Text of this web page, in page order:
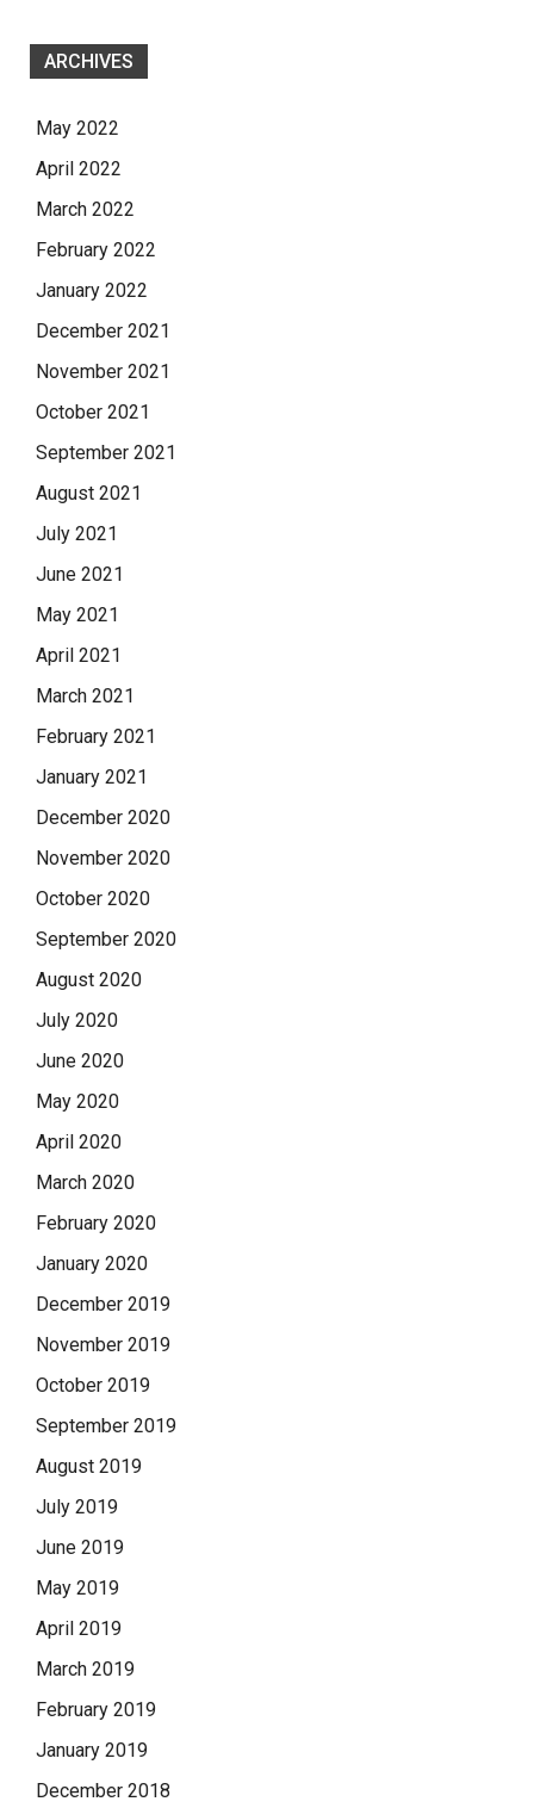
ARCHIVES
May 2022
April 2022
March 2022
February 2022
January 2022
December 2021
November 2021
October 2021
September 2021
August 2021
July 2021
June 2021
May 2021
April 2021
March 2021
February 2021
January 2021
December 2020
November 2020
October 2020
September 2020
August 2020
July 2020
June 2020
May 2020
April 2020
March 2020
February 2020
January 2020
December 2019
November 2019
October 2019
September 2019
August 2019
July 2019
June 2019
May 2019
April 2019
March 2019
February 2019
January 2019
December 2018